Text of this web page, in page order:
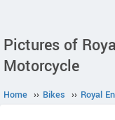
Pictures of
Motorcycle
Home ›› Bikes ›› Royal